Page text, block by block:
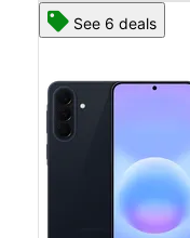
See 6 deals